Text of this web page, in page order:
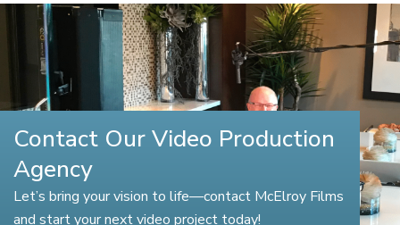
Contact Our Video Production
Agency
Let’s bring your vision to life—contact McElroy Films
and start your next video project today!